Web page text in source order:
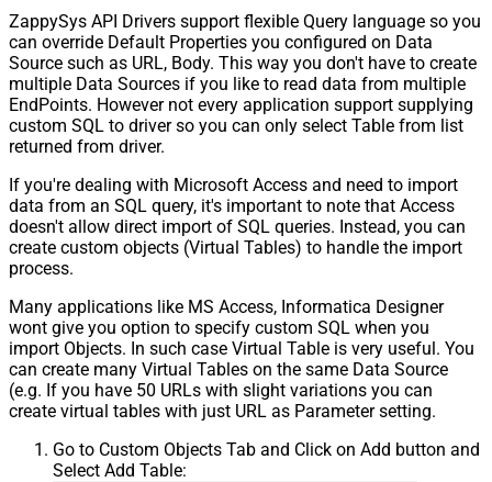
ZappySys API Drivers support flexible Query language so you
can override Default Properties you configured on Data
Source such as URL, Body. This way you don't have to create
multiple Data Sources if you like to read data from multiple
EndPoints. However not every application support supplying
custom SQL to driver so you can only select Table from list
returned from driver.
If you're dealing with Microsoft Access and need to import
data from an SQL query, it's important to note that Access
doesn't allow direct import of SQL queries. Instead, you can
create custom objects (Virtual Tables) to handle the import
process.
Many applications like MS Access, Informatica Designer
wont give you option to specify custom SQL when you
import Objects. In such case Virtual Table is very useful. You
can create many Virtual Tables on the same Data Source
(e.g. If you have 50 URLs with slight variations you can
create virtual tables with just URL as Parameter setting.
Go to Custom Objects Tab and Click on Add button and
Select Add Table: